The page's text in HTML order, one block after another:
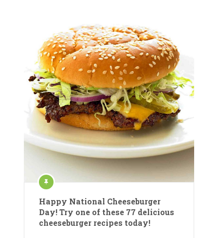
Happy National Cheeseburger
Day! Try one of these 77 delicious
cheeseburger recipes today!